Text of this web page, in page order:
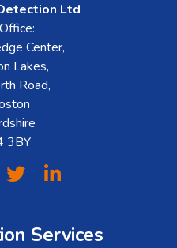
Ltd
Center,
Lakes,
Road,
3BY
Services